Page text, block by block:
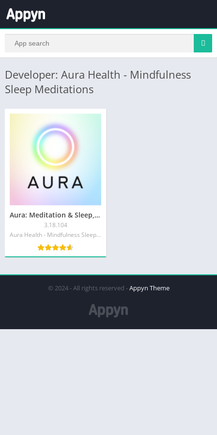
Developer: Aura Health - Mindfulness
Sleep Meditations
Aura: Meditation & Sleep, CBT
3.18.104
Aura Health - Mindfulness Sleep Meditations
© 2024 - All rights reserved -Appyn Theme